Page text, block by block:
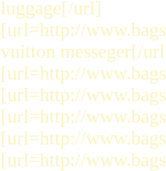
luggage[/url]
[url=http://
vuitton messeger[/
[url=http://
[url=http://
[url=http://
[url=http://
[url=http://